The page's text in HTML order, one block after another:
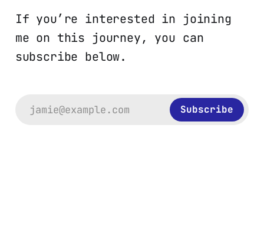
If you’re interested in joining
me on this journey, you can
subscribe below.
jamie@example.com Subscribe